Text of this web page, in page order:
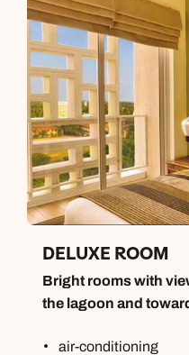
DELUXE ROOM
Bright rooms with
the lagoon and
air-conditioning